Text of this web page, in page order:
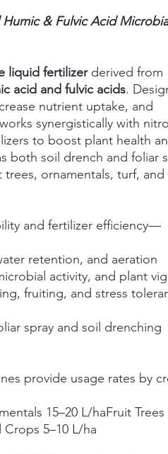
& Fulvic Acid
liquid fertilizerderived from
acid and fulvic acids.
nutrient uptake, and
synergistically with
to boost plant health
both soil drench and foliar
trees, ornamentals, turf, and
and fertilizer efficiency—
retention, and aeration
activity, and plant
fruiting, and stress
spray and soil drenching
provide usage rates by
15–20 L/haFruit Trees
5–10 L/ha